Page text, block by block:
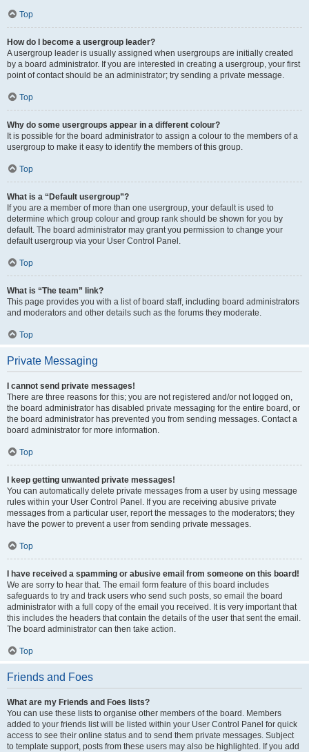
Top
How do I become a usergroup leader?
A usergroup leader is usually assigned when usergroups are initially created
by a board administrator. If you are interested in creating a usergroup, your first
point of contact should be an administrator; try sending a private message.
Top
Why do some usergroups appear in a different colour?
It is possible for the board administrator to assign a colour to the members of a
usergroup to make it easy to identify the members of this group.
Top
What is a “Default usergroup”?
If you are a member of more than one usergroup, your default is used to
determine which group colour and group rank should be shown for you by
default. The board administrator may grant you permission to change your
default usergroup via your User Control Panel.
Top
What is “The team” link?
This page provides you with a list of board staff, including board administrators
and moderators and other details such as the forums they moderate.
Top
Private Messaging
I cannot send private messages!
There are three reasons for this; you are not registered and/or not logged on,
the board administrator has disabled private messaging for the entire board, or
the board administrator has prevented you from sending messages. Contact a
board administrator for more information.
Top
I keep getting unwanted private messages!
You can automatically delete private messages from a user by using message
rules within your User Control Panel. If you are receiving abusive private
messages from a particular user, report the messages to the moderators; they
have the power to prevent a user from sending private messages.
Top
I have received a spamming or abusive email from someone on this board!
We are sorry to hear that. The email form feature of this board includes
safeguards to try and track users who send such posts, so email the board
administrator with a full copy of the email you received. It is very important that
this includes the headers that contain the details of the user that sent the email.
The board administrator can then take action.
Top
Friends and Foes
What are my Friends and Foes lists?
You can use these lists to organise other members of the board. Members
added to your friends list will be listed within your User Control Panel for quick
access to see their online status and to send them private messages. Subject
to template support, posts from these users may also be highlighted. If you add